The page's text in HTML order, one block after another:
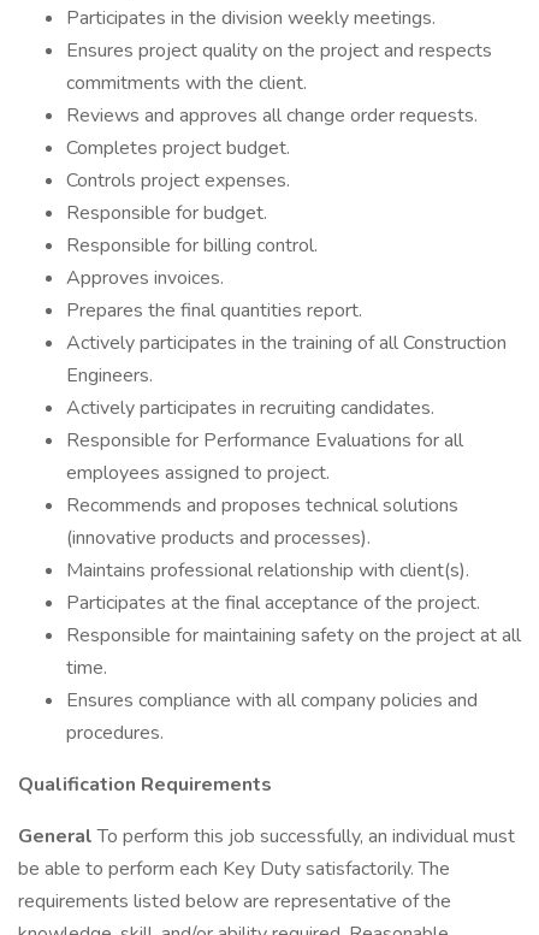
Participates in the division weekly meetings.
Ensures project quality on the project and respects
commitments with the client.
Reviews and approves all change order requests.
Completes project budget.
Controls project expenses.
Responsible for budget.
Responsible for billing control.
Approves invoices.
Prepares the final quantities report.
Actively participates in the training of all Construction
Engineers.
Actively participates in recruiting candidates.
Responsible for Performance Evaluations for all
employees assigned to project.
Recommends and proposes technical solutions
(innovative products and processes).
Maintains professional relationship with client(s).
Participates at the final acceptance of the project.
Responsible for maintaining safety on the project at all
time.
Ensures compliance with all company policies and
procedures.
Qualification Requirements
GeneralTo perform this job successfully, an individual must
be able to perform each Key Duty satisfactorily. The
requirements listed below are representative of the